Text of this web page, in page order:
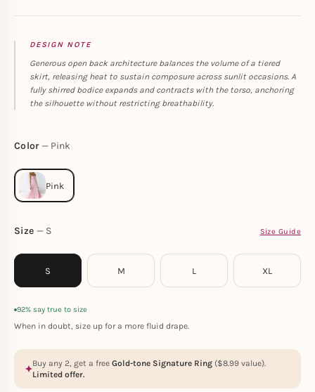
DESIGN NOTE
Generous open back architecture balances the volume of a tiered
skirt, releasing heat to sustain composure across sunlit occasions. A
fully shirred bodice expands and contracts with the torso, anchoring
the silhouette without restricting breathability.
Color Pink
Size Size Guide
S
S M L XL
92% say true to size
When in doubt, size up for a more fluid drape.
Buy any 2, get a free Gold-tone Signature Ring ($8.99 value).
Limited offer.